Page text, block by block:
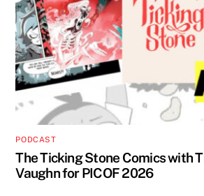
PODCAST
The Ticking Stone Comics with
Vaughn for PICOF 2026